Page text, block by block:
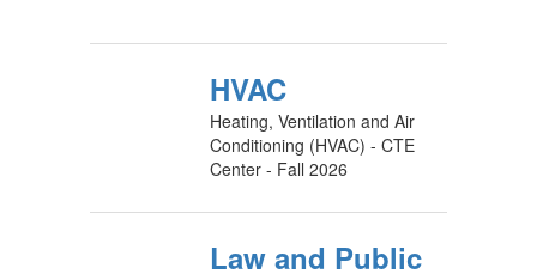
HVAC
Heating, Ventilation and Air
Conditioning (HVAC) - CTE
Center - Fall 2026
Law and Public